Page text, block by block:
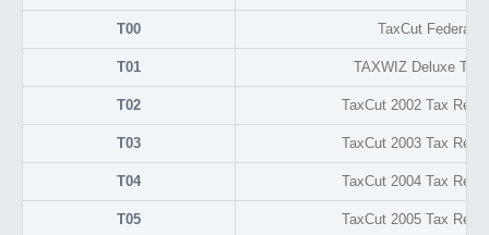
T00 TaxCut Federal
T01 TAXWIZ Deluxe Tax
T02 TaxCut 2002 Tax
T03 TaxCut 2003 Tax
T04 TaxCut 2004 Tax
T05 TaxCut 2005 Tax